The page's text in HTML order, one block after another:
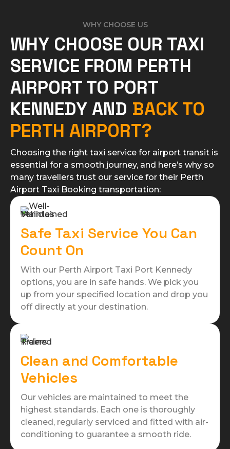
WHY CHOOSE US
WHY CHOOSE OUR TAXI
SERVICE FROM PERTH
AIRPORT TO PORT
KENNEDY AND BACK TO
PERTH AIRPORT?
Choosing the right taxi service for airport transit is
essential for a smooth journey, and here’s why so
many travellers trust our service for their Perth
Airport Taxi Booking transportation:​
Safe Taxi Service You Can
Count On
With our Perth Airport Taxi Port Kennedy
options, you are in safe hands. We pick you
up from your specified location and drop you
off directly at your destination.
Clean and Comfortable
Vehicles
Our vehicles are maintained to meet the
highest standards. Each one is thoroughly
cleaned, regularly serviced and fitted with air-
conditioning to guarantee a smooth ride.